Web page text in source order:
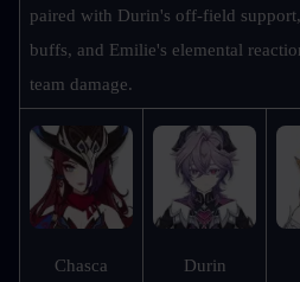
paired with Durin's off-field
buffs, and Emilie's elemental
team damage.
Chasca Durin